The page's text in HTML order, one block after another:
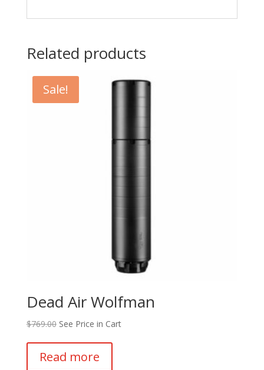
Related products
Sale!
Dead Air Wolfman
$769.00 See Price in Cart
Read more